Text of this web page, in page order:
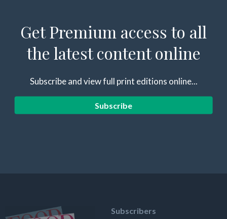
Get Premium access to all
the latest content online
Subscribe and view full print editions online...
Subscribe
Subscribers